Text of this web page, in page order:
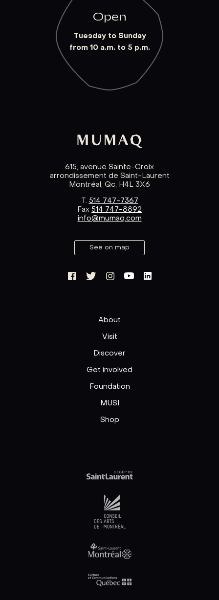
Open
Tuesday to Sunday
from 10 a.m. to 5 p.m.
615, avenue Sainte-Croix
arrondissement de Saint-Laurent
Montréal, Qc, H4L 3X6
T. 514 747-7367
Fax 514 747-8892
info@mumaq.com
See on map
About
Visit
Discover
Get involved
Foundation
MUSI
Shop